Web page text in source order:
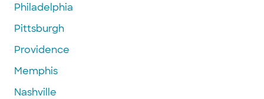
Philadelphia
Pittsburgh
Providence
Memphis
Nashville